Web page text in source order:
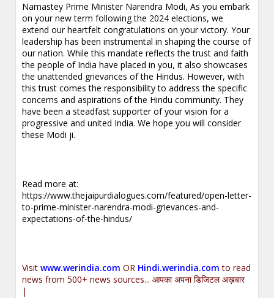
Namastey Prime Minister Narendra Modi, As you embark
on your new term following the 2024 elections, we
extend our heartfelt congratulations on your victory. Your
leadership has been instrumental in shaping the course of
our nation. While this mandate reflects the trust and faith
the people of India have placed in you, it also showcases
the unattended grievances of the Hindus. However, with
this trust comes the responsibility to address the specific
concerns and aspirations of the Hindu community. They
have been a steadfast supporter of your vision for a
progressive and united India. We hope you will consider
these Modi ji.
Read more at:
https://www.thejaipurdialogues.com/featured/open-letter-
to-prime-minister-narendra-modi-grievances-and-
expectations-of-the-hindus/
Visitwww.werindia.com OR Hindi.werindia.com to read
news from 500+ news sources... आपका अपना डिजिटल अख़बार
|